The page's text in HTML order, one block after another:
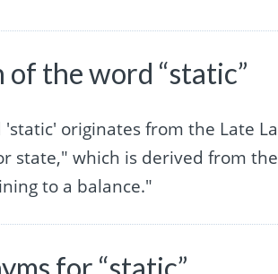
the word “static”
'static' originates from the Late
state," which is derived from
to a balance."
for “static”